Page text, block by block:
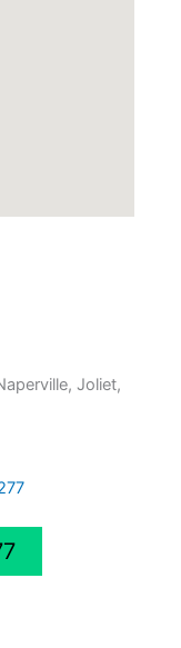
Joliet,